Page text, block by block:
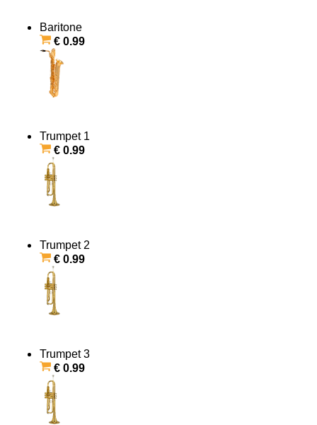
Baritone
€ 0.99
Trumpet 1
€ 0.99
Trumpet 2
€ 0.99
Trumpet 3
€ 0.99